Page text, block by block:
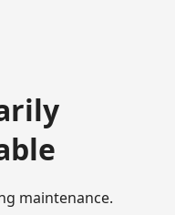
maintenance.